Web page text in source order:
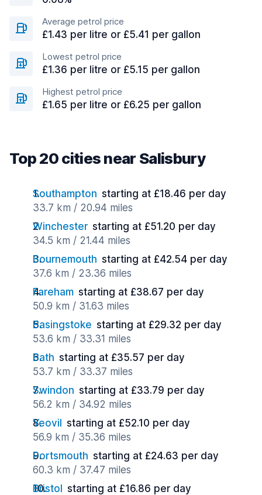
Average petrol price
£1.43 per litre or £5.41 per gallon
Lowest petrol price
£1.36 per litre or £5.15 per gallon
Highest petrol price
£1.65 per litre or £6.25 per gallon
Top 20 cities near Salisbury
Southampton starting at £18.46 per day
33.7 km / 20.94 miles
Winchester starting at £51.20 per day
34.5 km / 21.44 miles
Bournemouth starting at £42.54 per day
37.6 km / 23.36 miles
Fareham starting at £38.67 per day
50.9 km / 31.63 miles
Basingstoke starting at £29.32 per day
53.6 km / 33.31 miles
Bath starting at £35.57 per day
53.7 km / 33.37 miles
Swindon starting at £33.79 per day
56.2 km / 34.92 miles
Yeovil
starting at £52.10 per day
56.9 km / 35.36 miles
Portsmouth starting at £24.63 per day
60.3 km / 37.47 miles
Bristol
starting at £16.86 per day